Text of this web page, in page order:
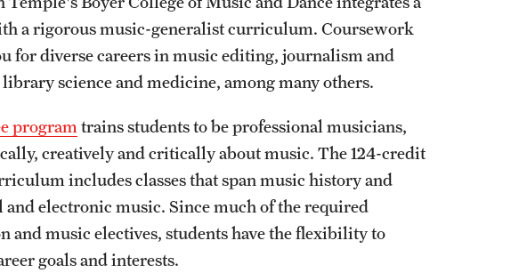
a rigorous music-generalist curriculum. Coursework
for diverse careers in music editing, journalism and
science and medicine, among many others.
program trains students to be professional musicians,
creatively and critically about music. The 124-credit
includes classes that span music history and
electronic music. Since much of the required
and music electives, students have the flexibility to
goals and interests.